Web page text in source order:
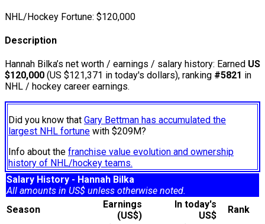
NHL/Hockey Fortune: $120,000
Description
Hannah Bilka’s net worth / earnings / salary history: Earned US
$120,000 (US $121,371 in today's dollars), ranking #5821 in
NHL / hockey career earnings.
Did you know that Gary Bettman has accumulated the
largest NHL fortune with $209M?
Info about the franchise value evolution and ownership
history of NHL/hockey teams.
Salary History - Hannah Bilka
All amounts in US$ unless otherwise noted.
Season
Earnings
(US$)
In today's
US$
Rank